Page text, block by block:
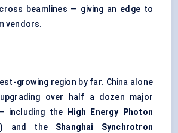
beamlines — giving an edge to
vendors.
growing region by far. China alone
over half a dozen major
including the
High Energy Photon
and the Shanghai Synchrotron